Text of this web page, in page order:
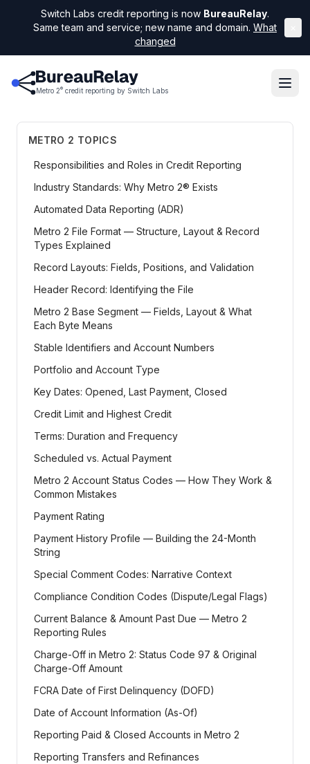
Switch Labs credit reporting is now BureauRelay.
Same team and service; new name and domain. What
changed
Metro 2® credit reporting by Switch Labs
METRO 2 TOPICS
Responsibilities and Roles in Credit Reporting
Industry Standards: Why Metro 2® Exists
Automated Data Reporting (ADR)
Metro 2 File Format — Structure, Layout & Record
Types Explained
Record Layouts: Fields, Positions, and Validation
Header Record: Identifying the File
Metro 2 Base Segment — Fields, Layout & What
Each Byte Means
Stable Identifiers and Account Numbers
Portfolio and Account Type
Key Dates: Opened, Last Payment, Closed
Credit Limit and Highest Credit
Terms: Duration and Frequency
Scheduled vs. Actual Payment
Metro 2 Account Status Codes — How They Work &
Common Mistakes
Payment Rating
Payment History Profile — Building the 24-Month
String
Special Comment Codes: Narrative Context
Compliance Condition Codes (Dispute/Legal Flags)
Current Balance & Amount Past Due — Metro 2
Reporting Rules
Charge-Off in Metro 2: Status Code 97 & Original
Charge-Off Amount
FCRA Date of First Delinquency (DOFD)
Date of Account Information (As-Of)
Reporting Paid & Closed Accounts in Metro 2
Reporting Transfers and Refinances